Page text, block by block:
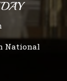
National